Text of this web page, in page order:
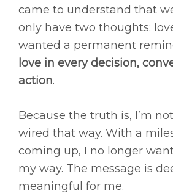
came to understand that
only have two thoughts:
wanted a permanent
love in every decision,
action.
Because the truth is, I’m
wired that way. With a
coming up, I no longer
my way. The message is
meaningful for me.